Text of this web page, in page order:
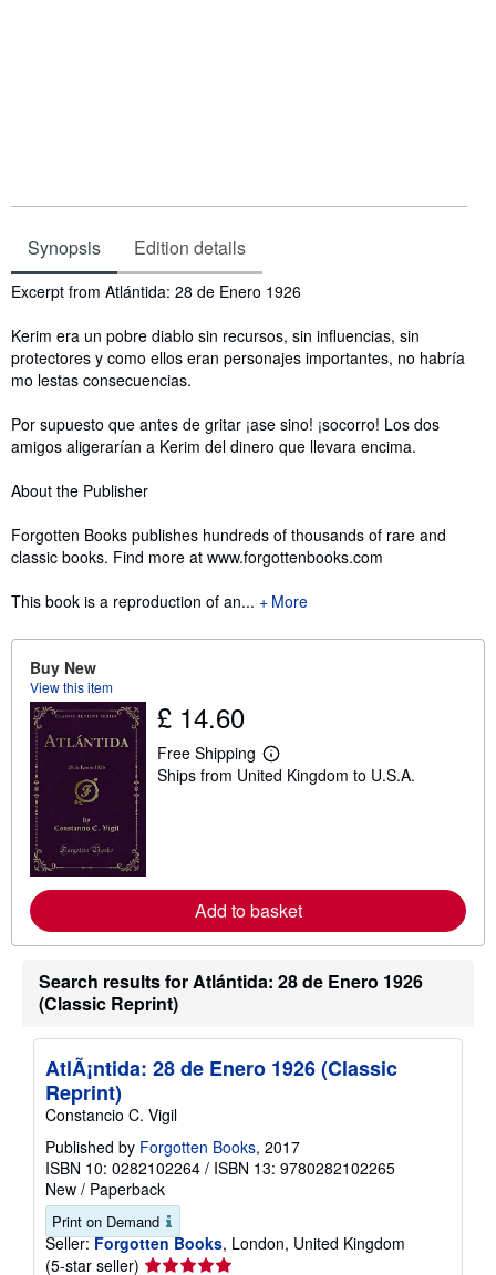
Synopsis Edition details
Synopsis
Excerpt from Atlántida: 28 de Enero 1926
Kerim era un pobre diablo sin recursos, sin influencias, sin
protectores y como ellos eran personajes importantes, no habría
mo lestas consecuencias.
Por supuesto que antes de gritar ¡ase sino! ¡socorro! Los dos
amigos aligerarían a Kerim del dinero que llevara encima.
About the Publisher
Forgotten Books publishes hundreds of thousands of rare and
classic books. Find more at www.forgottenbooks.com
This book is a reproduction of an...
More
Buy New
View this item
£ 14.60
Free Shipping
L
e
e
a
o
t
s
p
p
a
t
e
Ships from United Kingdom to U.S.A.
Add to basket
Search results for Atlántida: 28 de Enero 1926
(Classic Reprint)
AtlÃ¡ntida: 28 de Enero 1926 (Classic
Reprint)
Constancio C. Vigil
Published by Forgotten Books, 2017
ISBN 10: 0282102264 / ISBN 13: 9780282102265
New / Paperback
Print on Demand
Seller: Forgotten Books, London, United Kingdom
(5-star seller) Seller